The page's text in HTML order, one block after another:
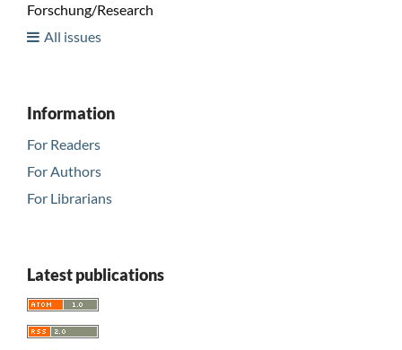
Forschung/Research
All issues
Information
For Readers
For Authors
For Librarians
Latest publications